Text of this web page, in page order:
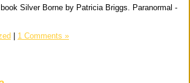
book Silver Borne by Patricia Briggs. Paranormal -
| 1 Comments »